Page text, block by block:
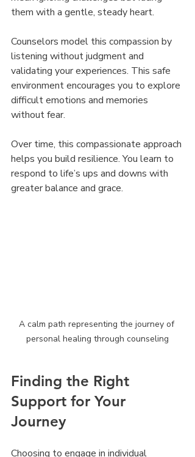
them with a gentle, steady heart.
Counselors model this compassion by
listening without judgment and
validating your experiences. This safe
environment encourages you to explore
difficult emotions and memories
without fear.
Over time, this compassionate approach
helps you build resilience. You learn to
respond to life’s ups and downs with
greater balance and grace.
A calm path representing the journey of
personal healing through counseling
Finding the Right
Support for Your
Journey
Choosing to engage in individual